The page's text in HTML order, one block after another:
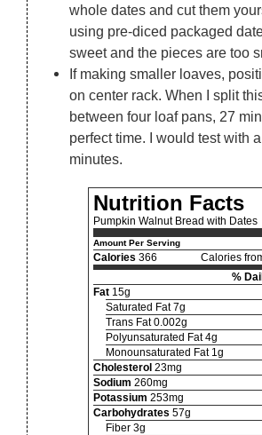
whole dates and cut them
using pre-diced packaged
sweet and the pieces are too
If making smaller loaves,
on center rack. When I split
between four loaf pans, 27
perfect time. I would test with
minutes.
Nutrition Facts
Pumpkin Walnut Bread with Dates
Amount Per Serving
Calories 366
Calories
%
Fat 15g
Saturated Fat 7g
Trans Fat 0.002g
Polyunsaturated Fat 4g
Monounsaturated Fat 1g
Cholesterol 23mg
Sodium 260mg
Potassium 253mg
Carbohydrates 57g
Fiber 3g